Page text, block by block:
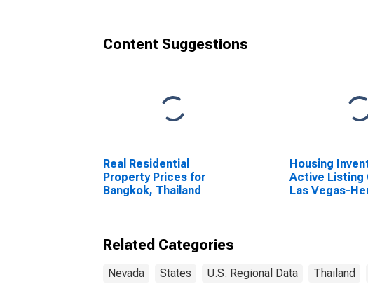
Content Suggestions
Real Residential
Property Prices for
Bangkok, Thailand
Housing
Active Listing
Las Vegas-
Related Categories
Nevada States U.S. Regional Data Thailand